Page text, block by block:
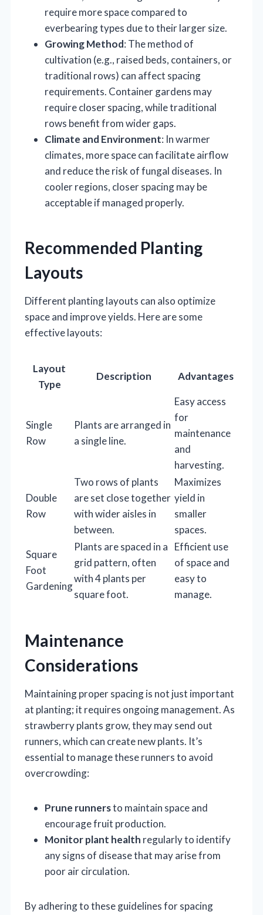
require more space compared to
everbearing types due to their larger size.
Growing Method: The method of
cultivation (e.g., raised beds, containers, or
traditional rows) can affect spacing
requirements. Container gardens may
require closer spacing, while traditional
rows benefit from wider gaps.
Climate and Environment: In warmer
climates, more space can facilitate airflow
and reduce the risk of fungal diseases. In
cooler regions, closer spacing may be
acceptable if managed properly.
Recommended Planting
Layouts
Different planting layouts can also optimize
space and improve yields. Here are some
effective layouts:
Layout
Type
Description Advantages
Single
Row
Plants are arranged in
a single line.
Easy access
for
maintenance
and
harvesting.
Double
Row
Two rows of plants
are set close together
with wider aisles in
between.
Maximizes
yield in
smaller
spaces.
Square
Foot
Gardening
Plants are spaced in a
grid pattern, often
with 4 plants per
square foot.
Efficient use
of space and
easy to
manage.
Maintenance
Considerations
Maintaining proper spacing is not just important
at planting; it requires ongoing management. As
strawberry plants grow, they may send out
runners, which can create new plants. It’s
essential to manage these runners to avoid
overcrowding:
Prune runnersto maintain space and
encourage fruit production.
Monitor plant health regularly to identify
any signs of disease that may arise from
poor air circulation.
By adhering to these guidelines for spacing